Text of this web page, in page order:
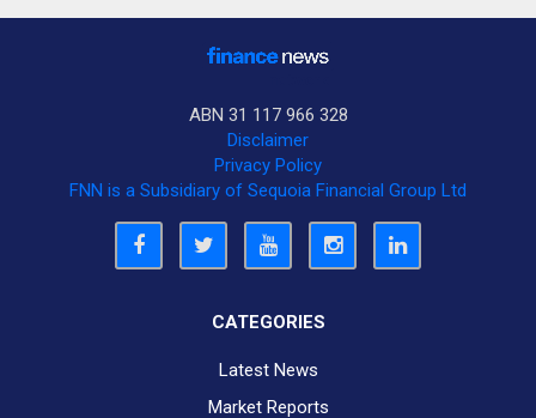
ABN 31 117 966 328
Disclaimer
Privacy Policy
FNN is a Subsidiary of Sequoia Financial Group Ltd
CATEGORIES
Latest News
Market Reports